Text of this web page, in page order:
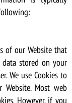
of our Website that
stored on your
We use Cookies to
Most web
However, if you